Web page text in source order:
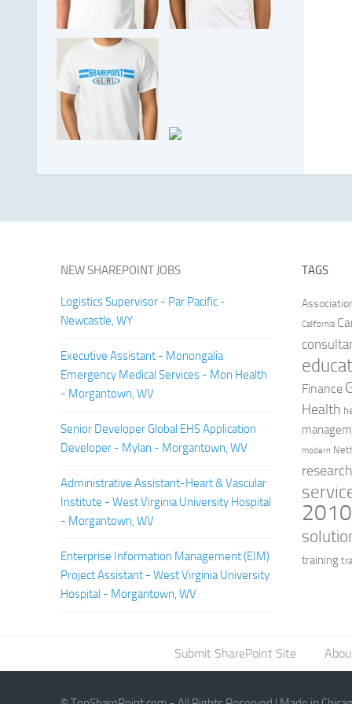
NEW SHAREPOINT JOBS
Logistics Supervisor - Par Pacific -
Newcastle, WY
Executive Assistant - Monongalia
Emergency Medical Services - Mon Health
- Morgantown, WV
Senior Developer Global EHS Application
Developer - Mylan - Morgantown, WV
Administrative Assistant-Heart & Vascular
Institute - West Virginia University Hospital
- Morgantown, WV
Enterprise Information Management (EIM)
Project Assistant - West Virginia University
Hospital - Morgantown, WV
TAGS
California
Finance
Health
modern
2010
training
Submit SharePoint Site